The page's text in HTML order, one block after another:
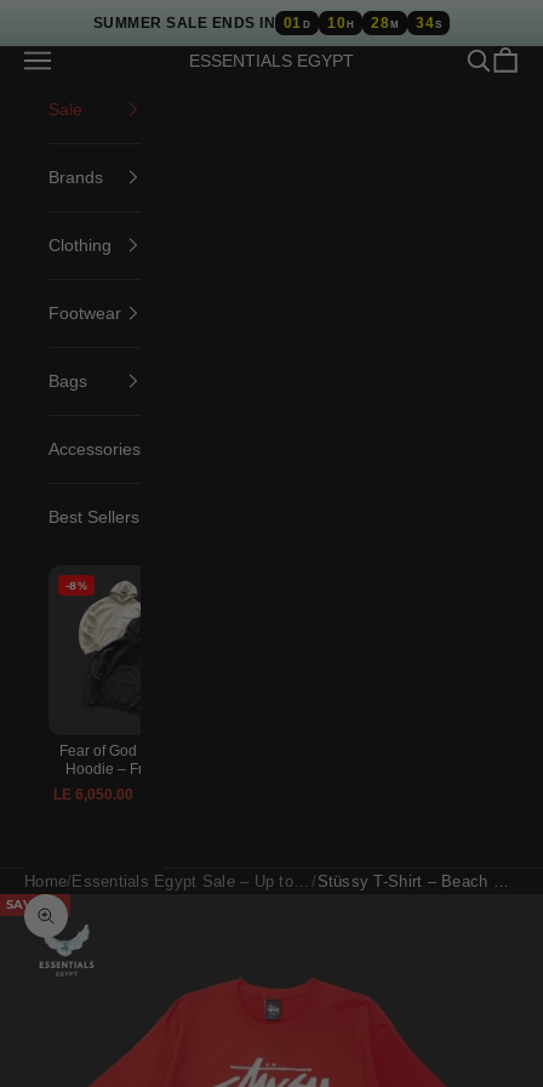
SUMMER SALE ENDS IN 01 D 10 H 28 M 34S
ESSENTIALS EGYPT
Open navigation menu OpenOpen
Sale
Brands
Clothing
Footwear
Bags
Accessories
Best Sellers
-8%
Fear of God Essentials
Hoodie – Front Logo
LE 6,050.00
Home Essentials Egypt Sale – Up to 30% Off Stüssy T-Shirt – Beach Mob Red
Zoom picture
SAVE 8%